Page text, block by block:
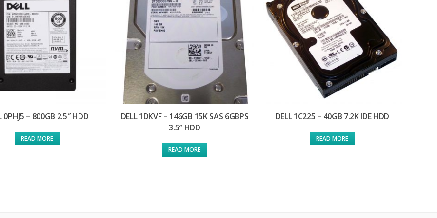
0PHJ5 – 800GB 2.5″ HDD
READ MORE
DELL 1DKVF – 146GB 15K SAS 6GBPS
3.5″ HDD
READ MORE
DELL 1C225 – 40GB 7.2K IDE HDD
READ MORE